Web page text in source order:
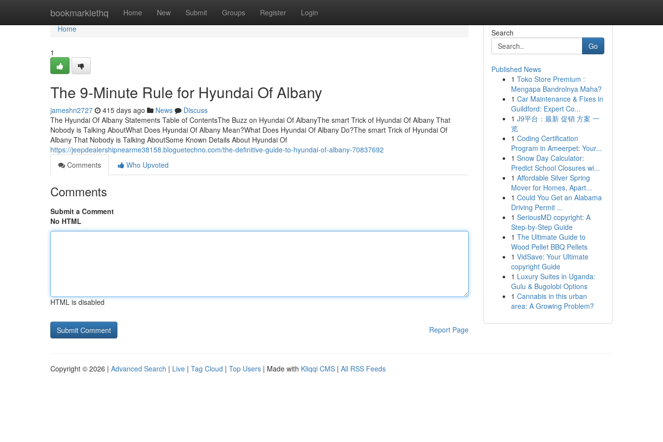
bookmarklethq Home New Submit Groups Register Login
Home
Home
1
The 9-Minute Rule for Hyundai Of Albany
jameshn2727 415 days ago News
Discuss
The Hyundai Of Albany Statements Table of ContentsThe Buzz on Hyundai Of AlbanyThe smart Trick of Hyundai Of Albany That
Nobody is Talking AboutWhat Does Hyundai Of Albany Mean?What Does Hyundai Of Albany Do?The smart Trick of Hyundai Of
Albany That Nobody is Talking AboutSome Known Details About Hyundai Of
https://jeepdealershipnearme38158.bloguetechno.com/the-definitive-guide-to-hyundai-of-albany-70837692
Comments
Who Upvoted
Comments
Submit a Comment
No HTML
HTML is disabled
Report Page
Search
Go
Published News
1 Toko Store Premium :
Mengapa Bandrolnya Maha?
1 Car Maintenance & Fixes in
Guildford: Expert Co...
1 J9平台：最新 促销 方案 一
览
1 Coding Certification
Program in Ameerpet: Your...
1 Snow Day Calculator:
Predict School Closures wi...
1 Affordable Silver Spring
Mover for Homes, Apart...
1 Could You Get an Alabama
Driving Permit ...
1 SeriousMD copyright: A
Step-by-Step Guide
1 The Ultimate Guide to
Wood Pellet BBQ Pellets
1 VidSave: Your Ultimate
copyright Guide
1 Luxury Suites in Uganda:
Gulu & Bugolobi Options
1 Cannabis in this urban
area: A Growing Problem?
Copyright © 2026 | Advanced Search | Live | Tag Cloud | Top Users | Made with Kliqqi CMS | All RSS Feeds